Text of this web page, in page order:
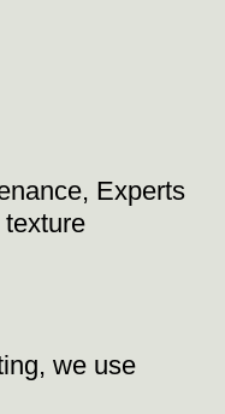
Experts
we use